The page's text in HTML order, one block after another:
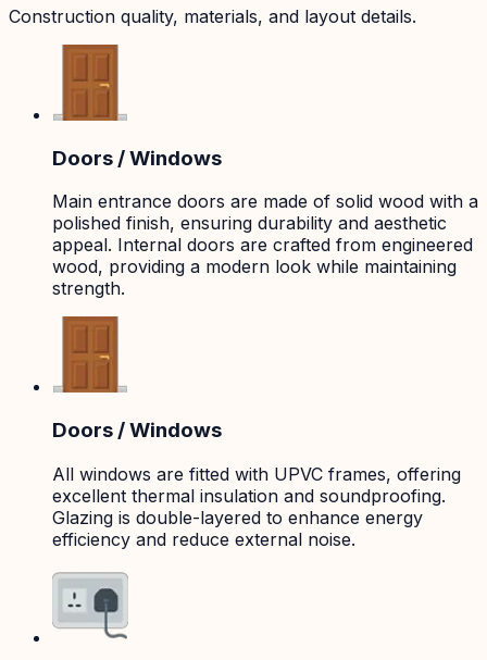
Construction quality, materials, and layout details.
Doors / Windows
Main entrance doors are made of solid wood with a
polished finish, ensuring durability and aesthetic
appeal. Internal doors are crafted from engineered
wood, providing a modern look while maintaining
strength.
Doors / Windows
All windows are fitted with UPVC frames, offering
excellent thermal insulation and soundproofing.
Glazing is double-layered to enhance energy
efficiency and reduce external noise.